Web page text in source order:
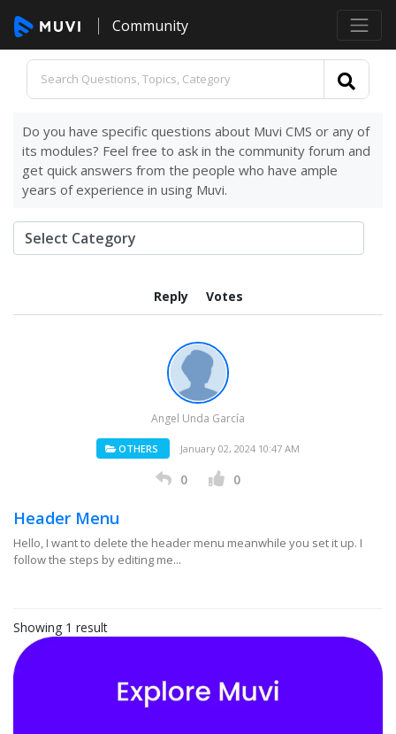
Community
Do you have specific questions about Muvi CMS or any of
its modules? Feel free to ask in the community forum and
get quick answers from the people who have ample
years of experience in using Muvi.
Reply Votes
Angel Unda García
OTHERS January 02, 2024 10:47 AM
0 0
Header Menu
Hello, I want to delete the header menu meanwhile you set it up. I
follow the steps by editing me...
Showing 1 result